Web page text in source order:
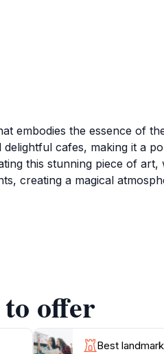
embodies the essence of
cafes, making it a
this stunning piece of
creating a magical
local culture. Families
selling their crafts, and
the vibrant life of
offer
Best